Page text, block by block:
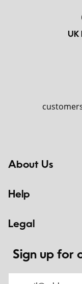
UK
About Us
Help
Legal
Sign up for